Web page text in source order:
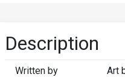
Description
Written by Art